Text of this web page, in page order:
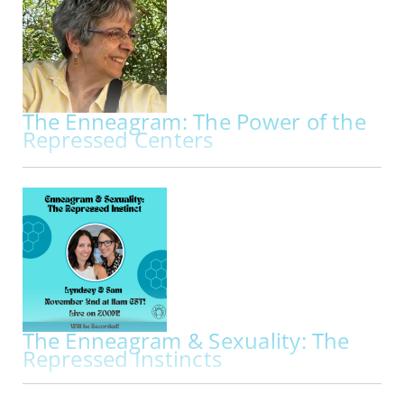
breath, embodiment, movement, and creative
practice. Beginning with a deeper…
The Enneagram: The Power of the
Repressed Centers
IN-PERSON | THU OCT 29, 2026 - SAT OCT 31, 2026
The Enneagram: The Power of the Repressed
Centers My primary work is to facilitate
Enneagram programs through the lens of the
Repressed Centers. Kathleen Hurley and
Theodorre Donson, two founders of the
International Enneagram Association, pioneered
the use of the…
IN PERS
The Enneagram & Sexuality: The
Repressed Instincts